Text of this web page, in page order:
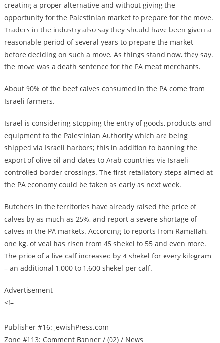
creating a proper alternative and without giving the
opportunity for the Palestinian market to prepare for the move.
Traders in the industry also say they should have been given a
reasonable period of several years to prepare the market
before deciding on such a move. As things stand now, they say,
the move was a death sentence for the PA meat merchants.
About 90% of the beef calves consumed in the PA come from
Israeli farmers.
Israel is considering stopping the entry of goods, products and
equipment to the Palestinian Authority which are being
shipped via Israeli harbors; this in addition to banning the
export of olive oil and dates to Arab countries via Israeli-
controlled border crossings. The first retaliatory steps aimed at
the PA economy could be taken as early as next week.
Butchers in the territories have already raised the price of
calves by as much as 25%, and report a severe shortage of
calves in the PA markets. According to reports from Ramallah,
one kg. of veal has risen from 45 shekel to 55 and even more.
The price of a live calf increased by 4 shekel for every kilogram
– an additional 1,000 to 1,600 shekel per calf.
Advertisement
<!–
Publisher #16: JewishPress.com
Zone #113: Comment Banner / (02) / News